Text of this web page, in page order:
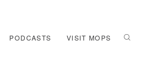
PODCASTS VISIT MOPS